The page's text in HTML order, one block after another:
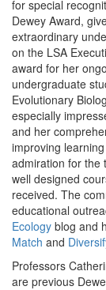
for special
Dewey Award,
extraordinary
on the LSA
award for her
undergraduate
Evolutionary
especially
and her
improving
admiration for the
well designed
received. The
educational
Ecology blog and
Match and
Professors
are previous